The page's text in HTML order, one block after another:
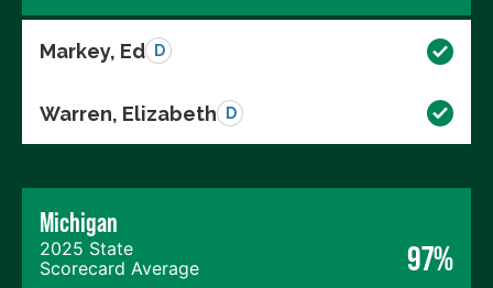
Markey, Ed D
Warren, Elizabeth D
Michigan
2025 State
Scorecard Average
97%